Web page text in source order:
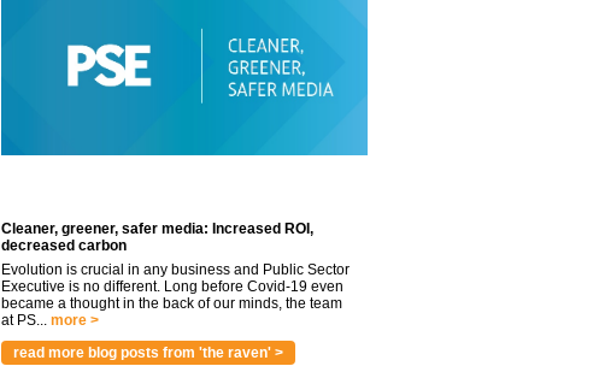
Cleaner, greener, safer media: Increased ROI,
decreased carbon
Evolution is crucial in any business and Public Sector
Executive is no different. Long before Covid-19 even
became a thought in the back of our minds, the team
at PS... more >
read more blog posts from 'the raven' >